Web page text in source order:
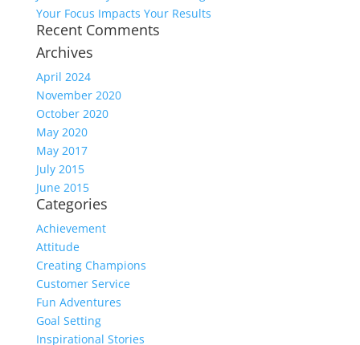
Your Focus Impacts Your Results
Recent Comments
Archives
April 2024
November 2020
October 2020
May 2020
May 2017
July 2015
June 2015
Categories
Achievement
Attitude
Creating Champions
Customer Service
Fun Adventures
Goal Setting
Inspirational Stories